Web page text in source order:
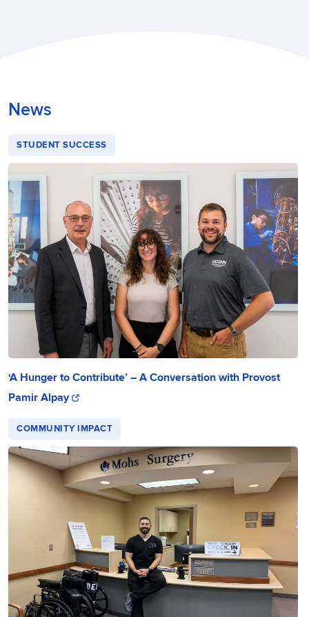
News
STUDENT SUCCESS
‘A Hunger to Contribute’ – A Conversation with Provost
Pamir Alpay
COMMUNITY IMPACT